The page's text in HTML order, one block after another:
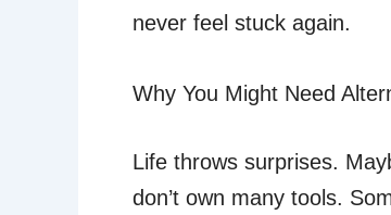
never feel stuck again.
Why You Might Need
Life throws surprises.
don’t own many tools.